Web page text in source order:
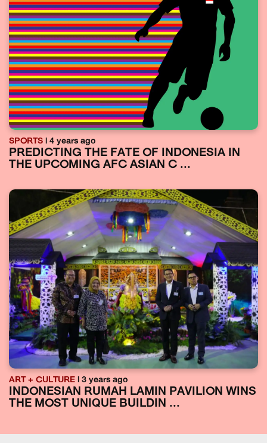
SPORTS | 4 years ago
PREDICTING THE FATE OF INDONESIA IN
THE UPCOMING AFC ASIAN C ...
ART + CULTURE | 3 years ago
INDONESIAN RUMAH LAMIN PAVILION WINS
THE MOST UNIQUE BUILDIN ...